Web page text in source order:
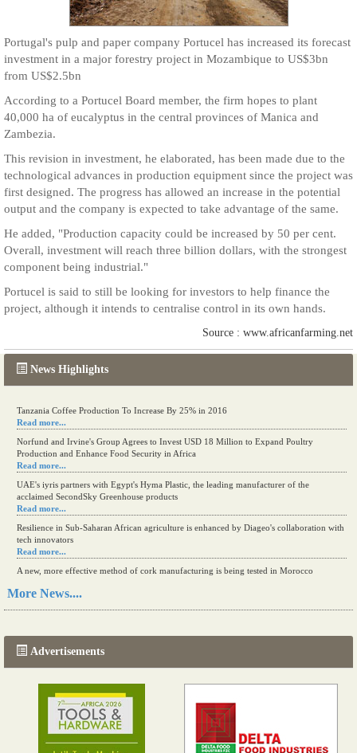
News Highlights
Tanzania Coffee Production To Increase By 25% in 2016
Read more...
Norfund and Irvine's Group Agrees to Invest USD 18 Million to Expand Poultry
Production and Enhance Food Security in Africa
Read more...
UAE's iyris partners with Egypt's Hyma Plastic, the leading manufacturer of the
acclaimed SecondSky Greenhouse products
Read more...
Resilience in Sub-Saharan African agriculture is enhanced by Diageo's collaboration with
tech innovators
Read more...
A new, more effective method of cork manufacturing is being tested in Morocco
Read more...
More News....
Advertisements
Portugal's pulp and paper company Portucel has increased its forecast
investment in a major forestry project in Mozambique to US$3bn
from US$2.5bn
According to a Portucel Board member, the firm hopes to plant
40,000 ha of eucalyptus in the central provinces of Manica and
Zambezia.
This revision in investment, he elaborated, has been made due to the
technological advances in production equipment since the project was
first designed. The progress has allowed an increase in the potential
output and the company is expected to take advantage of the same.
He added, "Production capacity could be increased by 50 per cent.
Overall, investment will reach three billion dollars, with the strongest
component being industrial."
Portucel is said to still be looking for investors to help finance the
project, although it intends to centralise control in its own hands.
Source : www.africanfarming.net